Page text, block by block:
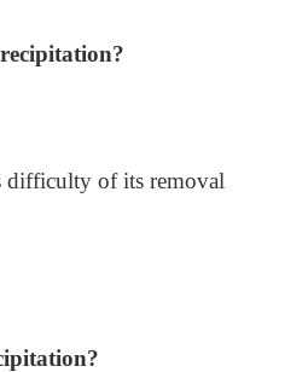
difficulty of its removal